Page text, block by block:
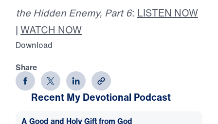
the Hidden Enemy, Part 6: LISTEN NOW
| WATCH NOW
Download
Share
Recent My Devotional Podcast
A Good and Holy Gift from God